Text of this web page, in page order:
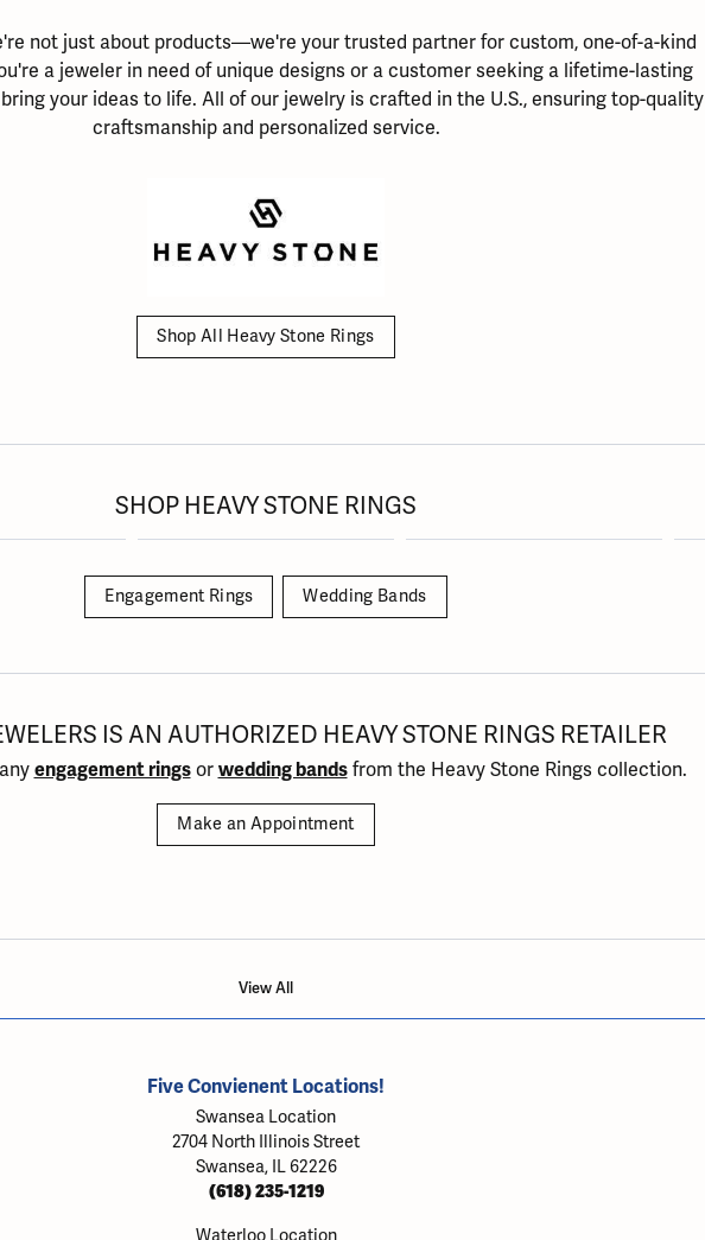
Necklaces & Pendants
Rings
Obaku Watches
Men's Watches
of Diamonds
the Right Setting
not just about products—we're your trusted partner for custom, one-of-a-kind
a jeweler in need of unique designs or a customer seeking a lifetime-lasting
your ideas to life. All of our jewelry is crafted in the U.S., ensuring top-quality
craftsmanship and personalized service.
Shop All Heavy Stone Rings
SHOP HEAVY STONE RINGS
Engagement Rings Wedding Bands
IS AN AUTHORIZED HEAVY STONE RINGS RETAILER
engagement ringsor wedding bandsfrom the Heavy Stone Rings collection.
Make an Appointment
View All
Five Convienent Locations!
Swansea Location
2704 North Illinois Street
Swansea, IL 62226
(618) 235-1219
Waterloo Location